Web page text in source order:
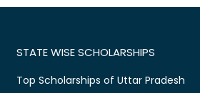
STATE WISE SCHOLARSHIPS
Top Scholarships of Uttar Pradesh